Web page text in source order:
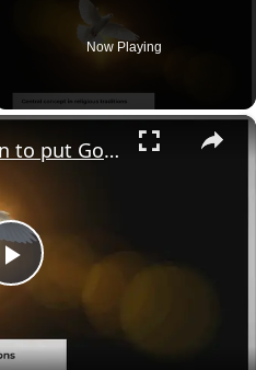
Now Playing
×
Play
Video
What does it mean to put God first